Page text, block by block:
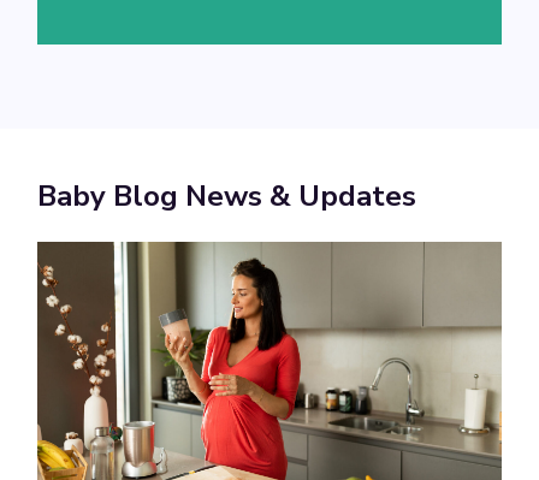
Baby Blog News & Updates